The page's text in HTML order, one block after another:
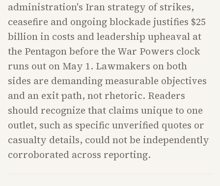
administration's Iran strategy of strikes,
ceasefire and ongoing blockade justifies $25
billion in costs and leadership upheaval at
the Pentagon before the War Powers clock
runs out on May 1. Lawmakers on both
sides are demanding measurable objectives
and an exit path, not rhetoric. Readers
should recognize that claims unique to one
outlet, such as specific unverified quotes or
casualty details, could not be independently
corroborated across reporting.